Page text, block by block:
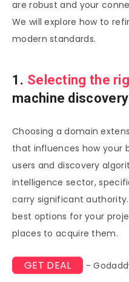
are robust and your
We will explore how to
modern standards.
1. Selecting the
machine discovery
Choosing a domain
that influences how your
users and discovery
intelligence sector,
carry significant
best options for your
places to acquire them.
GET DEAL -